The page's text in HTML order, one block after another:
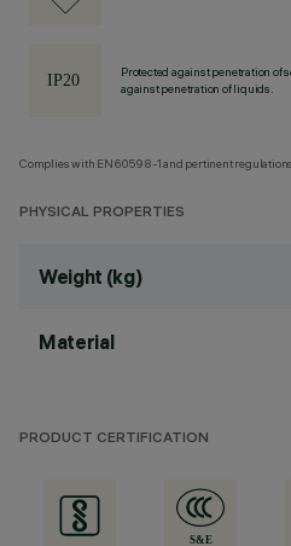
Protected against penetration of
against penetration of liquids.
Complies with EN60598-1 and pertinent regulations
PHYSICAL PROPERTIES
Weight (kg)
Material
PRODUCT CERTIFICATION